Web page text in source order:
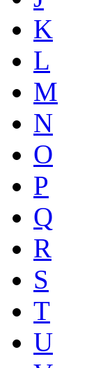
K
L
M
N
O
P
Q
R
S
T
U